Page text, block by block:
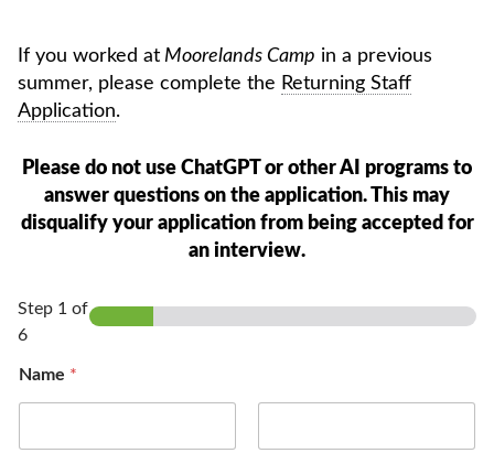
If you worked at Moorelands Camp in a previous
summer, please complete the Returning Staff
Application.
Please do not use ChatGPT or other AI programs to
answer questions on the application. This may
disqualify your application from being accepted for
an interview.
Step 1 of
6
Name *